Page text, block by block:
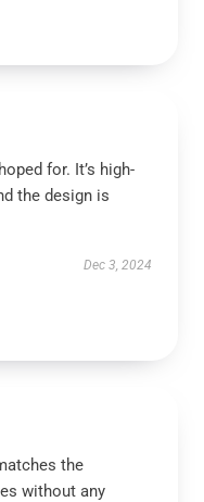
for. It’s high-
the design is
Dec 3, 2024
the
without any